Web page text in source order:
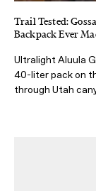
Trail Tested:
Backpack Ever
Ultralight Aluula
40-liter pack on
through Utah